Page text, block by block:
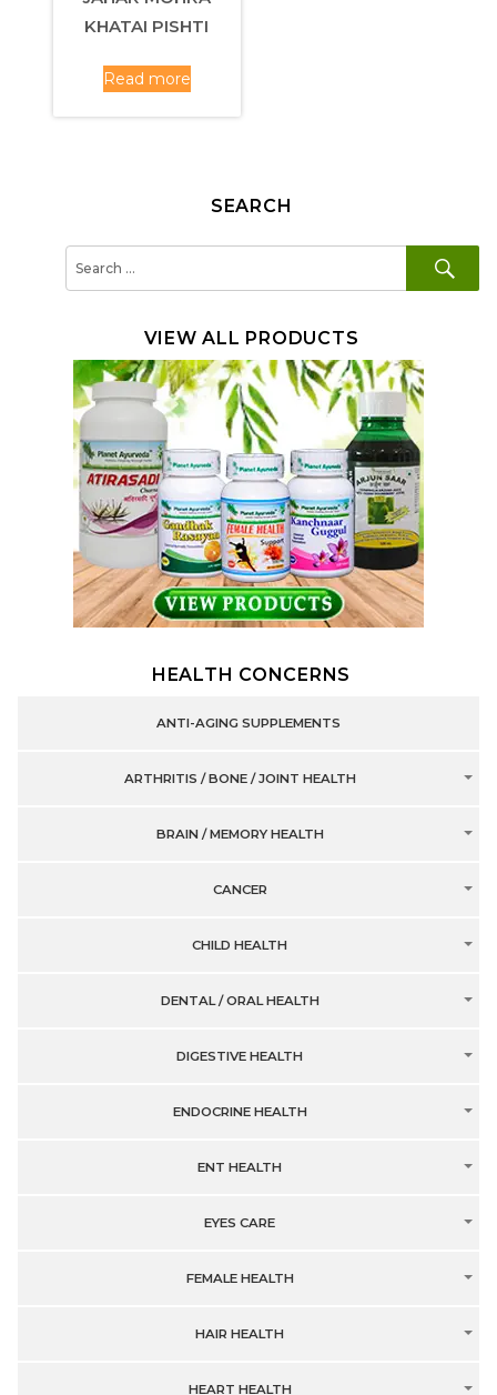
KHATAI PISHTI
Read more
SEARCH
for:
VIEW ALL PRODUCTS
HEALTH CONCERNS
ANTI-AGING SUPPLEMENTS
ARTHRITIS / BONE / JOINT HEALTH
BRAIN / MEMORY HEALTH
CANCER
CHILD HEALTH
DENTAL / ORAL HEALTH
DIGESTIVE HEALTH
ENDOCRINE HEALTH
ENT HEALTH
EYES CARE
FEMALE HEALTH
HAIR HEALTH
HEART HEALTH